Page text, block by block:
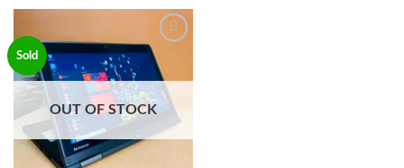
Sold
Add to
wishlist
OUT OF STOCK